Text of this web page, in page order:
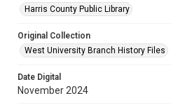
Harris County Public Library
Original Collection
West University Branch History Files
Date Digital
November 2024